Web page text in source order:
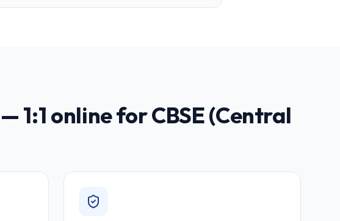
— 1:1 online forCBSE (Central